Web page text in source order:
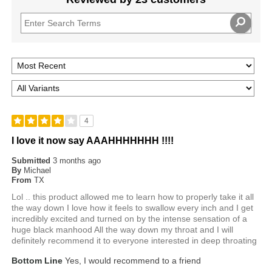
4
I love it now say AAAHHHHHHH !!!!
Submitted3 months ago
By Michael
From TX
Lol .. this product allowed me to learn how to properly take it all
the way down I love how it feels to swallow every inch and I get
incredibly excited and turned on by the intense sensation of a
huge black manhood All the way down my throat and I will
definitely recommend it to everyone interested in deep throating
Bottom Line Yes, I would recommend to a friend